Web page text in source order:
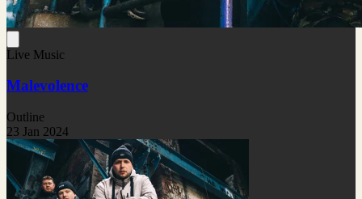
Live Music
Malevolence
Outline
23 Jan 2024